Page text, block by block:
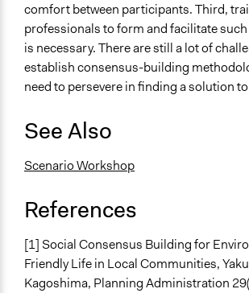
comfort between participants. Third,
professionals to form and facilitate
is necessary. There are still a lot of
establish consensus-building
need to persevere in finding a solution
See Also
Scenario Workshop
References
[1] Social Consensus Building for
Friendly Life in Local Communities,
Kagoshima, Planning Administration